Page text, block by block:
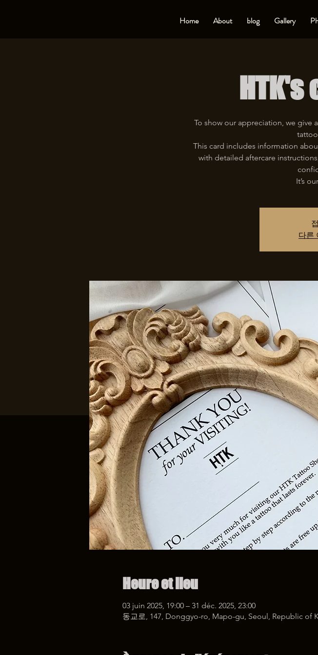
Home About blog Gallery
To show our appreciation, we give
This card includes information
with detailed aftercare
It’s
다른
Heure et lieu
03 juin 2025, 19:00 – 31 déc. 2025, 23:00
동교로, 147, Donggyo-ro, Mapo-gu, Seoul, Republic of